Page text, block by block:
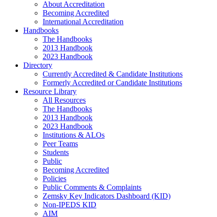
About Accreditation
Becoming Accredited
International Accreditation
Handbooks
The Handbooks
2013 Handbook
2023 Handbook
Directory
Currently Accredited & Candidate Institutions
Formerly Accredited or Candidate Institutions
Resource Library
All Resources
The Handbooks
2013 Handbook
2023 Handbook
Institutions & ALOs
Peer Teams
Students
Public
Becoming Accredited
Policies
Public Comments & Complaints
Zemsky Key Indicators Dashboard (KID)
Non-IPEDS KID
AIM